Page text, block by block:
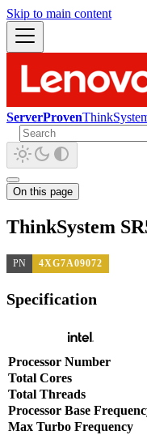
Skip to main content
ServerProven
On this page
ThinkSystem
PN 4XG7A09072
Specification
Processor Number
Total Cores
Total Threads
Processor Base
Max Turbo Frequency